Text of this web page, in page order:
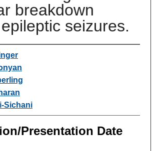
breakdown
seizures.
Sichani
Presentation Date